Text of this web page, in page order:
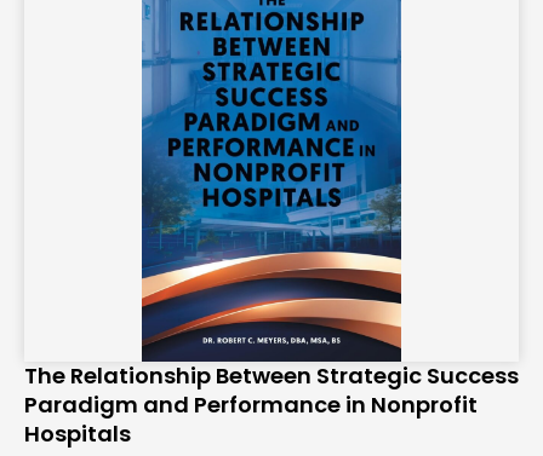
The Relationship Between Strategic Success
Paradigm and Performance in Nonprofit
Hospitals